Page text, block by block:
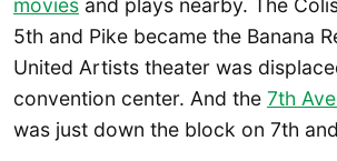
movies and plays nearby. The
5th and Pike became the Banana
United Artists theater was
convention center. And the 7th
was just down the block on 7th